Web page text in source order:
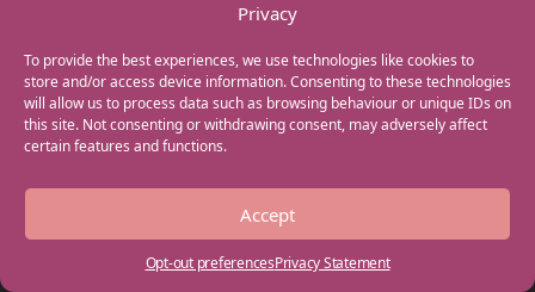
Privacy
To provide the best experiences, we use technologies like cookies to
store and/or access device information. Consenting to these technologies
will allow us to process data such as browsing behaviour or unique IDs on
this site. Not consenting or withdrawing consent, may adversely affect
certain features and functions.
Accept
Opt-out preferencesPrivacy Statement
GET IN TOUCH
+44(0) 20 3746 0938
info@myfamilycoach.com
Work With Us
Copyright © 2025 My Family Coach is powered by Team Teach and part of the
Empowering Learning Group. All rights reserved.